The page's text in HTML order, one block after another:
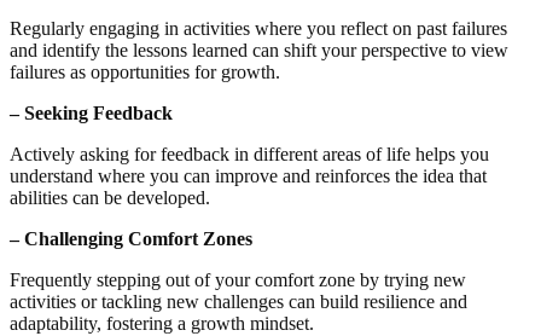
Regularly engaging in activities where you reflect on past failures
and identify the lessons learned can shift your perspective to view
failures as opportunities for growth.
– Seeking Feedback
Actively asking for feedback in different areas of life helps you
understand where you can improve and reinforces the idea that
abilities can be developed.
– Challenging Comfort Zones
Frequently stepping out of your comfort zone by trying new
activities or tackling new challenges can build resilience and
adaptability, fostering a growth mindset.